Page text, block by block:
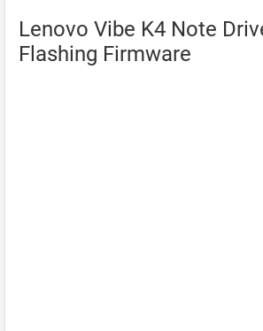
Lenovo Vibe K4 Note
Flashing Firmware